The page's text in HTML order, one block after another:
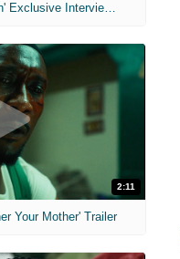
MIH: 'The Devil's Mouth' Exclusive Interviews
2:11
Your Mother' Trailer